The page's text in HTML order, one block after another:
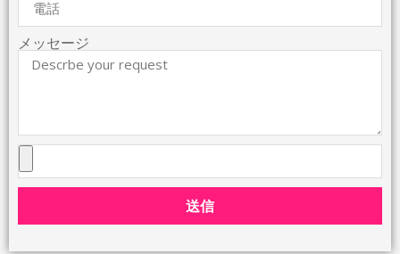
メッセージ
送信